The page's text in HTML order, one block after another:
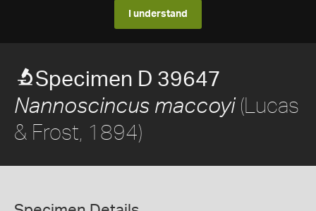
I understand
Specimen D 39647
Nannoscincus maccoyi(Lucas
& Frost, 1894)